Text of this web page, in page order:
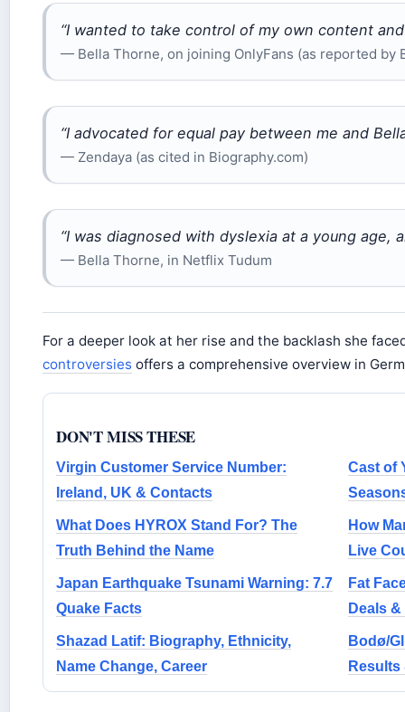
“I wanted to take control of my own content
— Bella Thorne, on joining OnlyFans (as reported by
“I advocated for equal pay between me and Bella
— Zendaya (as cited in Biography.com)
“I was diagnosed with dyslexia at a young age,
— Bella Thorne, in Netflix Tudum
For a deeper look at her rise and the backlash she
controversies offers a comprehensive overview in
DON'T MISS THESE
Virgin Customer Service Number:
Ireland, UK & Contacts
Cast of
What Does HYROX Stand For? The
Truth Behind the Name
How
Live
Japan Earthquake Tsunami Warning: 7.7
Quake Facts
Fat
Deals
Shazad Latif: Biography, Ethnicity,
Name Change, Career
Bodø/
Results